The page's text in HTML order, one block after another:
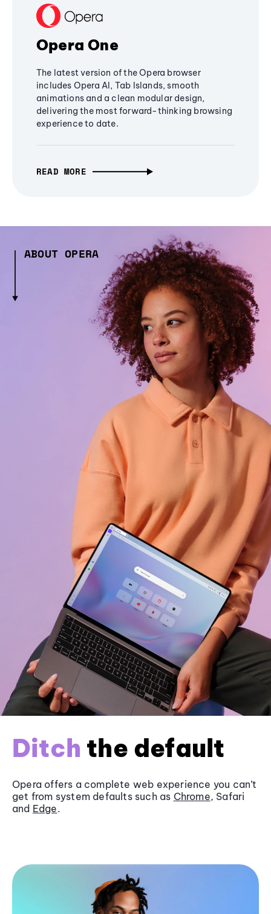
Opera One
The latest version of the Opera browser
includes Opera AI, Tab Islands, smooth
animations and a clean modular design,
delivering the most forward-thinking browsing
experience to date.
READ MORE
ABOUT OPERA
Ditch the default
Opera offers a complete web experience you can’t
get from system defaults such as Chrome, Safari
and Edge.